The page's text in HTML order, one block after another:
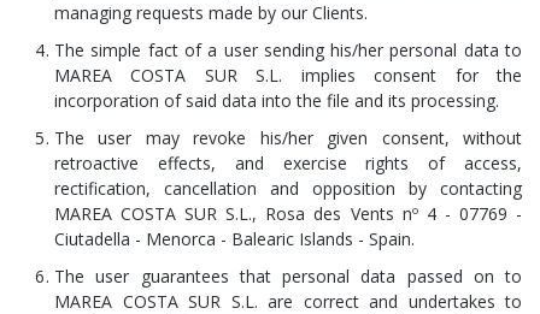
managing requests made by our Clients.
The simple fact of a user sending his/her personal data to
MAREA COSTA SUR S.L. implies consent for the
incorporation of said data into the file and its processing.
The user may revoke his/her given consent, without
retroactive effects, and exercise rights of access,
rectification, cancellation and opposition by contacting
MAREA COSTA SUR S.L., Rosa des Vents nº 4 - 07769 -
Ciutadella - Menorca - Balearic Islands - Spain.
The user guarantees that personal data passed on to
MAREA COSTA SUR S.L. are correct and undertakes to